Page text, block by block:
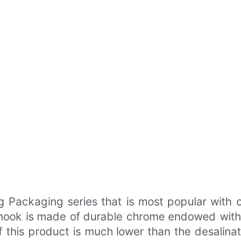
Packaging series that is most popular with
is made of durable chrome endowed
product is much lower than the